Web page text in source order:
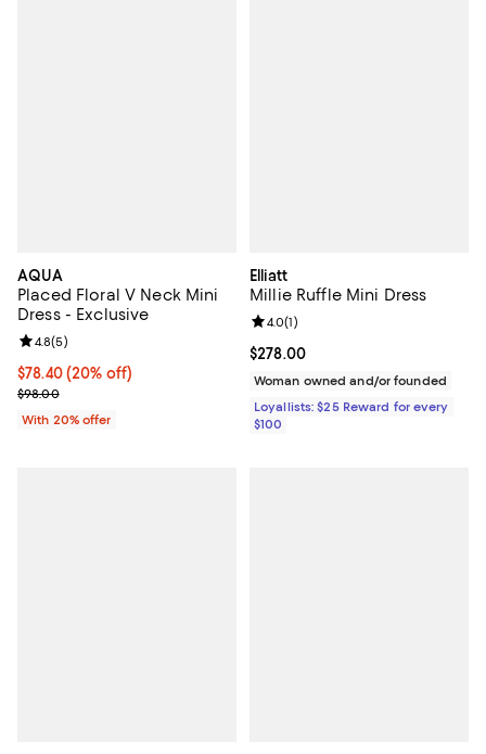
AQUA
Placed Floral V Neck Mini
Dress - Exclusive
Current price $78.40; 20% off; undefined;
$78.40(20% off)
; Previous price $98.00;
$98.00
Review rating: 4.8 out of 5; 5 reviews;
4.8(5)
With 20% offer
Elliatt
Millie Ruffle Mini Dress
Current price $278.00; ;
$278.00
Review rating: 4.0 out of 5; 1
4.0(1)
Woman owned and/or founded
Loyallists: $25 Reward for every
$100